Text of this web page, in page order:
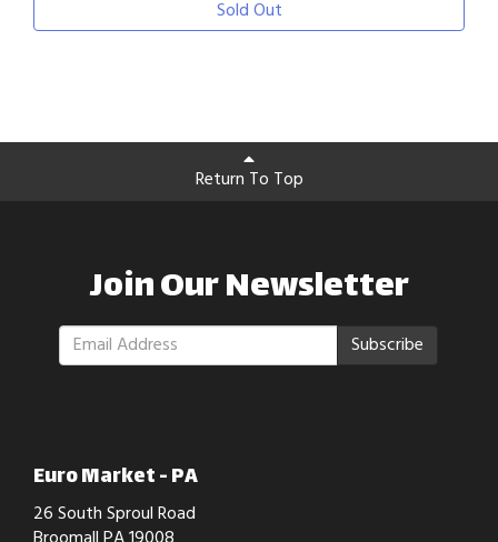
Sold Out
Return To Top
Join Our Newsletter
Subscribe
Euro Market - PA
26 South Sproul Road